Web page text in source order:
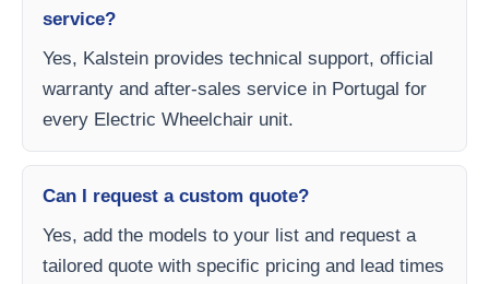
service?
Yes, Kalstein provides technical support, official
warranty and after-sales service in Portugal for
every Electric Wheelchair unit.
Can I request a custom quote?
Yes, add the models to your list and request a
tailored quote with specific pricing and lead times